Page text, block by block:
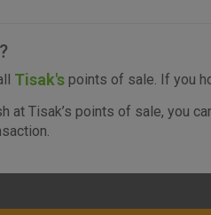
Tisak's points of sale. If you
at Tisak’s points of sale, you